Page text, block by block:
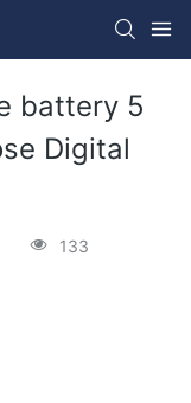
battery 5
Digital
133